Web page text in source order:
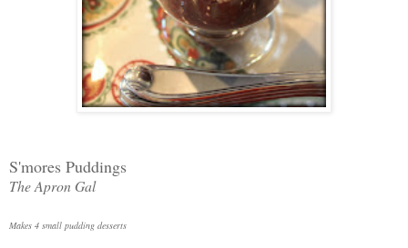
S'mores Puddings
The Apron Gal
Makes 4 small pudding desserts